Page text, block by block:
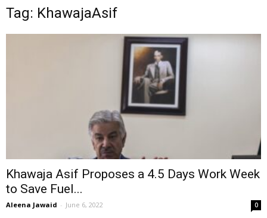
Tag: KhawajaAsif
Khawaja Asif Proposes a 4.5 Days Work Week
to Save Fuel...
Aleena Jawaid - June 6, 2022 0